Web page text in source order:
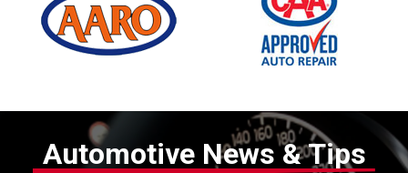
Automotive News & Tips